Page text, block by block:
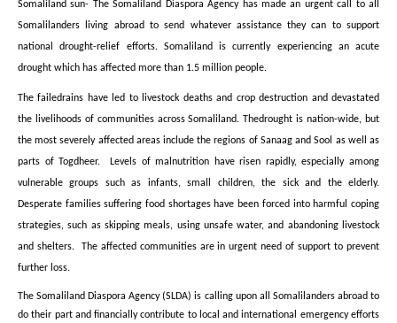
Somaliland sun- The Somaliland Diaspora Agency has made an urgent call to all
Somalilanders living abroad to send whatever assistance they can to support
national drought-relief efforts. Somaliland is currently experiencing an acute
drought which has affected more than 1.5 million people.
The failedrains have led to livestock deaths and crop destruction and devastated
the livelihoods of communities across Somaliland. Thedrought is nation-wide, but
the most severely affected areas include the regions of Sanaag and Sool as well as
parts of Togdheer. Levels of malnutrition have risen rapidly, especially among
vulnerable groups such as infants, small children, the sick and the elderly.
Desperate families suffering food shortages have been forced into harmful coping
strategies, such as skipping meals, using unsafe water, and abandoning livestock
and shelters. The affected communities are in urgent need of support to prevent
further loss.
The Somaliland Diaspora Agency (SLDA) is calling upon all Somalilanders abroad to
do their part and financially contribute to local and international emergency efforts